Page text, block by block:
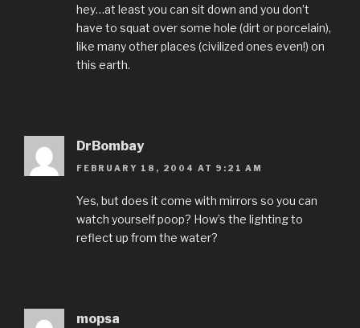
hey…at least you can sit down and you don’t
have to squat over some hole (dirt or porcelain),
like many other places (civilized ones even!) on
this earth.
DrBombay
FEBRUARY 18, 2004 AT 9:21 AM
Yes, but does it come with mirrors so you can
watch yourself poop? How’s the lighting to
reflect up from the water?
mopsa